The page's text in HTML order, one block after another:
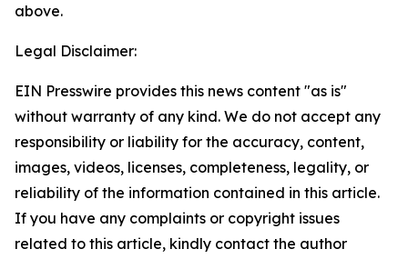
above.
Legal Disclaimer:
EIN Presswire provides this news content "as is"
without warranty of any kind. We do not accept any
responsibility or liability for the accuracy, content,
images, videos, licenses, completeness, legality, or
reliability of the information contained in this article.
If you have any complaints or copyright issues
related to this article, kindly contact the author